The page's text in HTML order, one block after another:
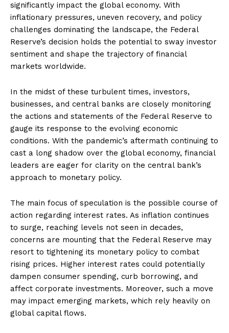
significantly impact the global economy. With
inflationary pressures, uneven recovery, and policy
challenges dominating the landscape, the Federal
Reserve’s decision holds the potential to sway investor
sentiment and shape the trajectory of financial
markets worldwide.
In the midst of these turbulent times, investors,
businesses, and central banks are closely monitoring
the actions and statements of the Federal Reserve to
gauge its response to the evolving economic
conditions. With the pandemic’s aftermath continuing to
cast a long shadow over the global economy, financial
leaders are eager for clarity on the central bank’s
approach to monetary policy.
The main focus of speculation is the possible course of
action regarding interest rates. As inflation continues
to surge, reaching levels not seen in decades,
concerns are mounting that the Federal Reserve may
resort to tightening its monetary policy to combat
rising prices. Higher interest rates could potentially
dampen consumer spending, curb borrowing, and
affect corporate investments. Moreover, such a move
may impact emerging markets, which rely heavily on
global capital flows.